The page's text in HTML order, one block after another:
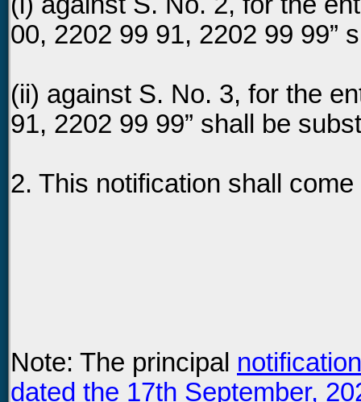
00, 2202 99 91, 2202 99 99”
(ii) against S. No. 3, for the
91, 2202 99 99” shall be
2. This notification shall
Note: The principal
dated the 17th September,